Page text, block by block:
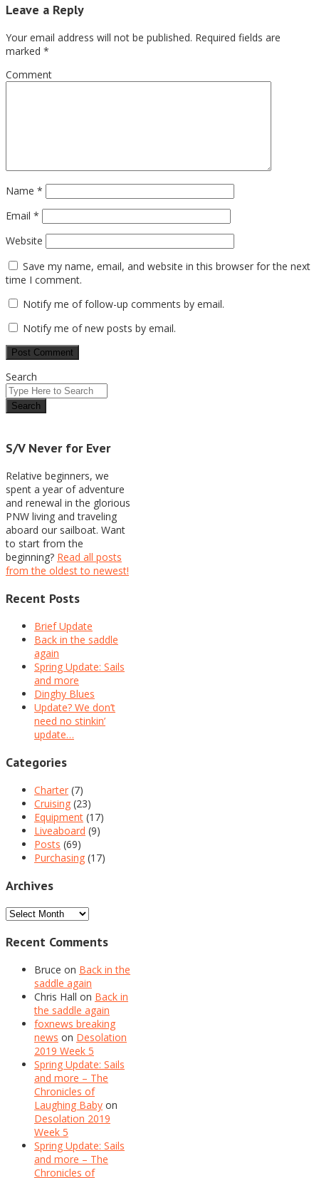
Leave a Reply
Your email address will not be published. Required fields are
marked *
Comment
Name *
Email *
Website
Save my name, email, and website in this browser for the next
time I comment.
Notify me of follow-up comments by email.
Notify me of new posts by email.
Search
S/V Never for Ever
Relative beginners, we
spent a year of adventure
and renewal in the glorious
PNW living and traveling
aboard our sailboat. Want
to start from the
beginning? Read all posts
from the oldest to newest!
Recent Posts
Brief Update
Back in the saddle
again
Spring Update: Sails
and more
Dinghy Blues
Update? We don’t
need no stinkin’
update…
Categories
Charter (7)
Cruising (23)
Equipment (17)
Liveaboard (9)
Posts (69)
Purchasing (17)
Archives
Archives
Recent Comments
Bruce on Back in the
saddle again
Chris Hall on Back in
the saddle again
foxnews breaking
news on Desolation
2019 Week 5
Spring Update: Sails
and more – The
Chronicles of
Laughing Baby on
Desolation 2019
Week 5
Spring Update: Sails
and more – The
Chronicles of